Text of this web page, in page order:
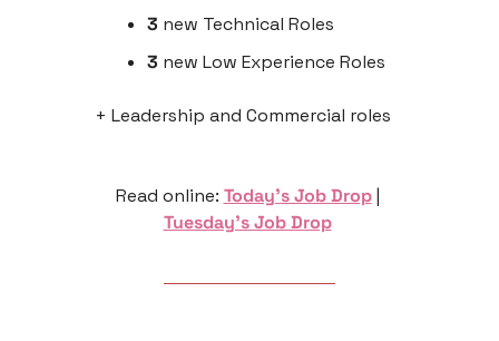
3 new Technical Roles
3 new Low Experience Roles
+ Leadership and Commercial roles
Read online: Today’s Job Drop
Tuesday’s Job Drop